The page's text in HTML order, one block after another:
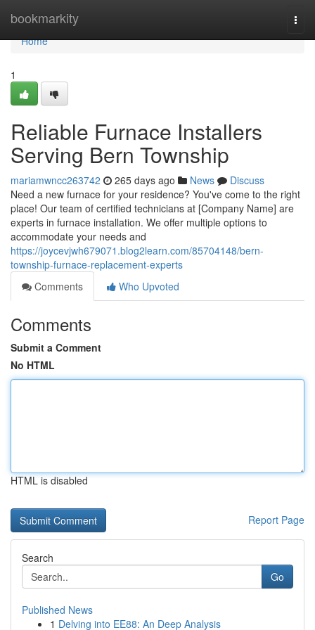
bookmarkity
Home
Home
1
Reliable Furnace Installers
Serving Bern Township
mariamwncc263742 265 days ago News
Discuss
Need a new furnace for your residence? You've come to the right
place! Our team of certified technicians at [Company Name] are
experts in furnace installation. We offer multiple options to
accommodate your needs and
https://joycevjwh679071.blog2learn.com/85704148/bern-
township-furnace-replacement-experts
Comments
Who Upvoted
Comments
Submit a Comment
No HTML
HTML is disabled
Report Page
Search
Go
Published News
1 Delving into EE88: An Deep Analysis